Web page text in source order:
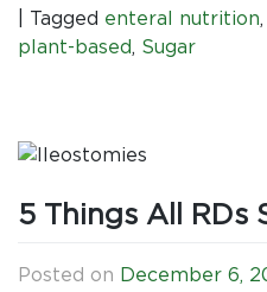
Tagged enteral nutrition,
plant-based, Sugar
5 Things All RDs
Posted on December 6,